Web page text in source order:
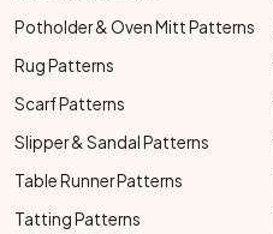
Potholder & Oven Mitt Patterns
Rug Patterns
Scarf Patterns
Slipper & Sandal Patterns
Table Runner Patterns
Tatting Patterns